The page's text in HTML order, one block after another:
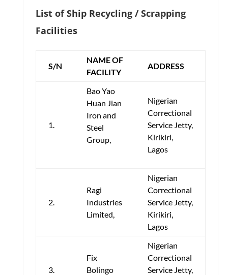
List of Ship Recycling / Scrapping
Facilities
S/N
NAME OF
FACILITY
ADDRESS
1.
Bao Yao
Huan Jian
Iron and
Steel
Group,
Nigerian
Correctional
Service Jetty,
Kirikiri,
Lagos
2.
Ragi
Industries
Limited,
Nigerian
Correctional
Service Jetty,
Kirikiri,
Lagos
3.
Fix
Bolingo
Nigerian
Correctional
Service Jetty,